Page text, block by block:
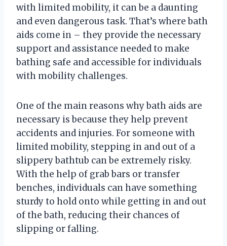
with limited mobility, it can be a daunting
and even dangerous task. That’s where bath
aids come in – they provide the necessary
support and assistance needed to make
bathing safe and accessible for individuals
with mobility challenges.
One of the main reasons why bath aids are
necessary is because they help prevent
accidents and injuries. For someone with
limited mobility, stepping in and out of a
slippery bathtub can be extremely risky.
With the help of grab bars or transfer
benches, individuals can have something
sturdy to hold onto while getting in and out
of the bath, reducing their chances of
slipping or falling.